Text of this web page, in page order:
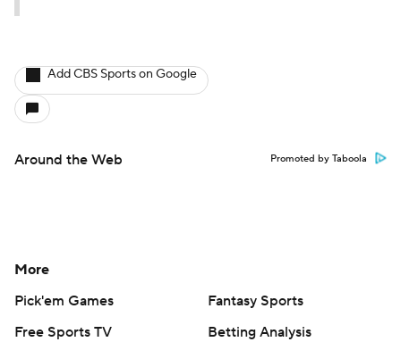
Add CBS Sports on Google
Around the Web Promoted by Taboola
More
Pick'em Games
Fantasy Sports
Free Sports TV
Betting Analysis